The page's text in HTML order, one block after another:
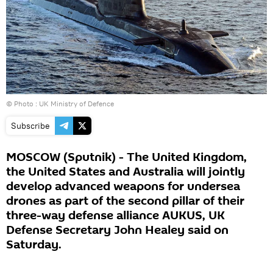
© Photo : UK Ministry of Defence
Subscribe
MOSCOW (Sputnik) - The United Kingdom,
the United States and Australia will jointly
develop advanced weapons for undersea
drones as part of the second pillar of their
three-way defense alliance AUKUS, UK
Defense Secretary John Healey said on
Saturday.